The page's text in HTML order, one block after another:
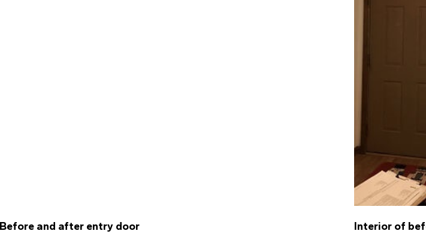
Before and after entry door Interior of